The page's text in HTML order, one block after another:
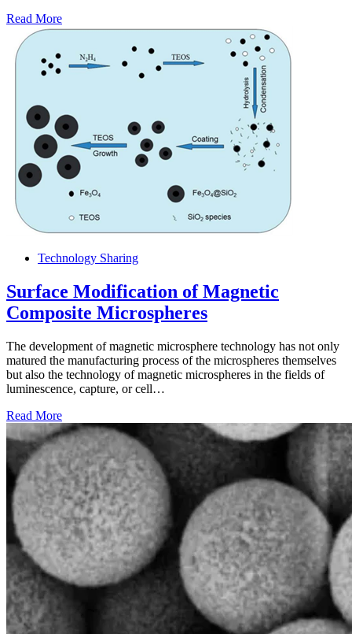
Read More
Technology Sharing
Surface Modification of Magnetic
Composite Microspheres
The development of magnetic microsphere technology has not only
matured the manufacturing process of the microspheres themselves
but also the technology of magnetic microspheres in the fields of
luminescence, capture, or cell…
Read More